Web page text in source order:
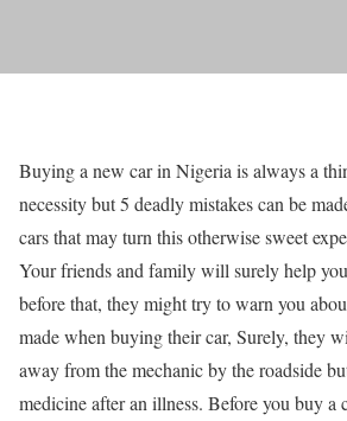
Buying a new car in Nigeria is always a
necessity but 5 deadly mistakes can be
cars that may turn this otherwise sweet
Your friends and family will surely help
before that, they might try to warn you
made when buying their car, Surely, they
away from the mechanic by the roadside
medicine after an illness. Before you buy a